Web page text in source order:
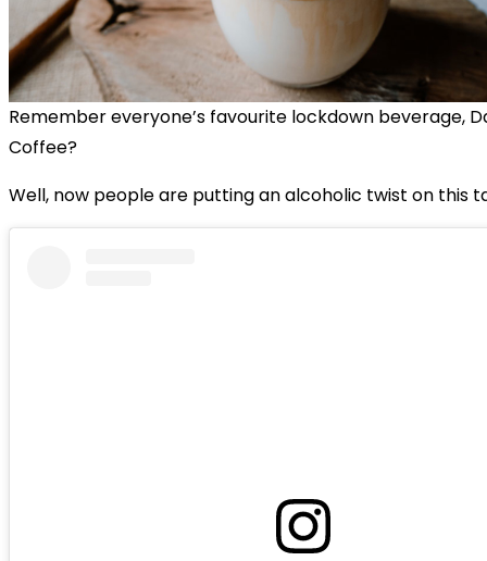
Remember everyone’s favourite lockdown beverage,
Coffee?
Well, now people are putting an alcoholic twist on this